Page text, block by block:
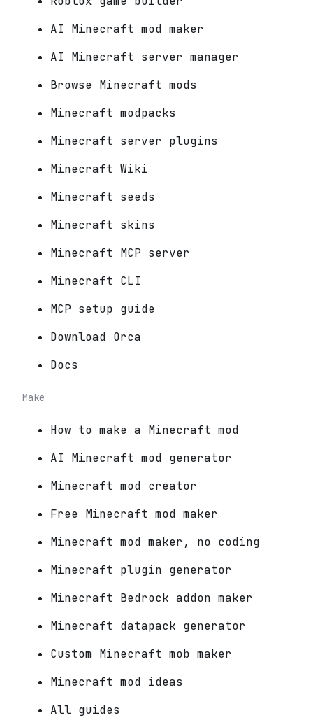
AI Minecraft mod maker
AI Minecraft server manager
Browse Minecraft mods
Minecraft modpacks
Minecraft server plugins
Minecraft Wiki
Minecraft seeds
Minecraft skins
Minecraft MCP server
Minecraft CLI
MCP setup guide
Download Orca
Docs
Make
How to make a Minecraft mod
AI Minecraft mod generator
Minecraft mod creator
Free Minecraft mod maker
Minecraft mod maker, no coding
Minecraft plugin generator
Minecraft Bedrock addon maker
Minecraft datapack generator
Custom Minecraft mob maker
Minecraft mod ideas
All guides